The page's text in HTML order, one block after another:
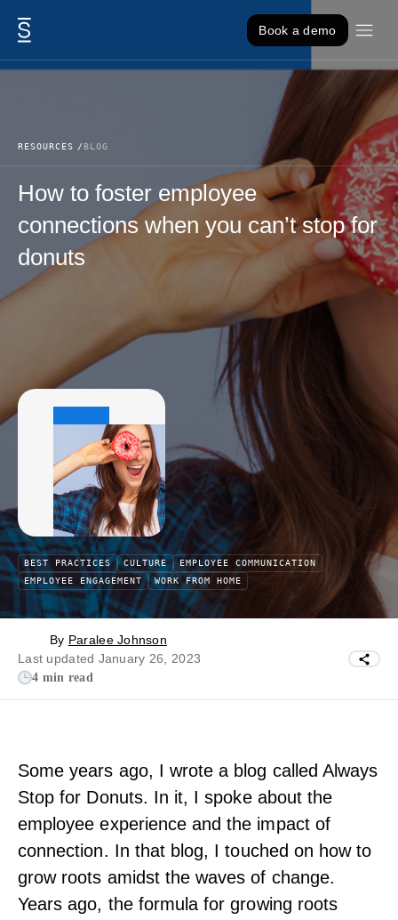
Skip to content
Book a demo
RESOURCES BLOG
How to foster employee
connections when you can’t stop for
donuts
BEST PRACTICES CULTURE
EMPLOYEE COMMUNICATION
EMPLOYEE ENGAGEMENT
WORK FROM HOME
By Paralee Johnson
Last updated January 26, 2023
4 min read
Some years ago, I wrote a blog called Always
Stop for Donuts. In it, I spoke about the
employee experience and the impact of
connection. In that blog, I touched on how to
grow roots amidst the waves of change.
Years ago, the formula for growing roots